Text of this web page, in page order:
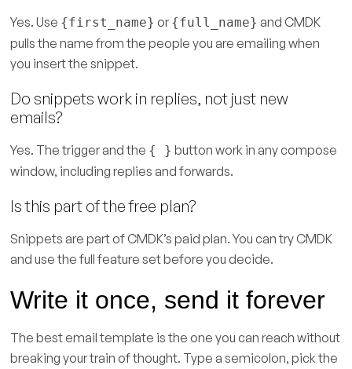
Yes. Use {first_name} or {full_name} and CMDK
pulls the name from the people you are emailing when
you insert the snippet.
Do snippets work in replies, not just new
emails?
Yes. The trigger and the { } button work in any compose
window, including replies and forwards.
Is this part of the free plan?
Snippets are part of CMDK’s paid plan. You can try CMDK
and use the full feature set before you decide.
Write it once, send it forever
The best email template is the one you can reach without
breaking your train of thought. Type a semicolon, pick the